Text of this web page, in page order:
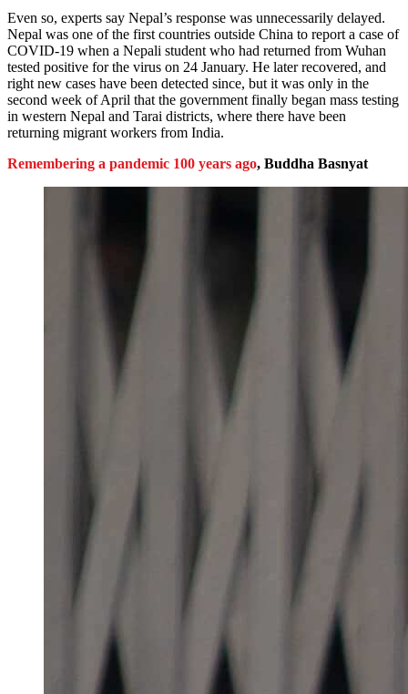
Even so, experts say Nepal’s response was unnecessarily delayed.
Nepal was one of the first countries outside China to report a case of
COVID-19 when a Nepali student who had returned from Wuhan
tested positive for the virus on 24 January. He later recovered, and
right new cases have been detected since, but it was only in the
second week of April that the government finally began mass testing
in western Nepal and Tarai districts, where there have been
returning migrant workers from India.
Remembering a pandemic 100 years ago, Buddha Basnyat